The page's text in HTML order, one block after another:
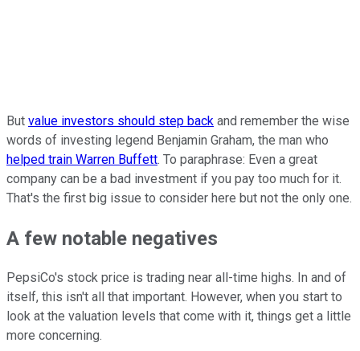
But value investors should step back and remember the wise
words of investing legend Benjamin Graham, the man who
helped train Warren Buffett. To paraphrase: Even a great
company can be a bad investment if you pay too much for it.
That's the first big issue to consider here but not the only one.
A few notable negatives
PepsiCo's stock price is trading near all-time highs. In and of
itself, this isn't all that important. However, when you start to
look at the valuation levels that come with it, things get a little
more concerning.